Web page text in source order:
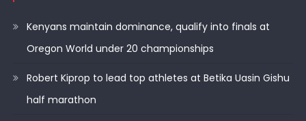
Kenyans maintain dominance, qualify into finals at
Oregon World under 20 championships
Robert Kiprop to lead top athletes at Betika Uasin Gishu
half marathon